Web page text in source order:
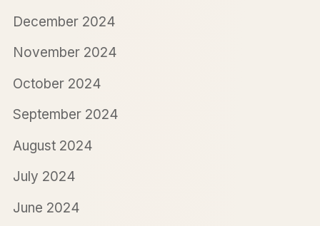
December 2024
November 2024
October 2024
September 2024
August 2024
July 2024
June 2024